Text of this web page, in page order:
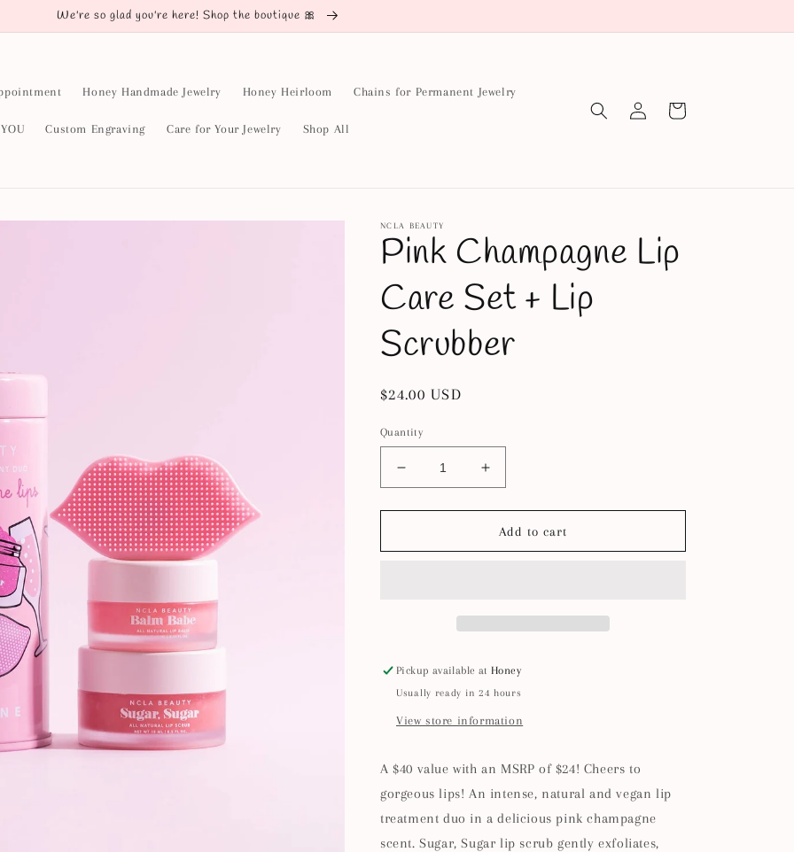
We're so glad you're here! Shop the boutique 🎀
Honey Handmade Jewelry Honey Heirloom Chains for Permanent Jewelry
Custom Engraving Care for Your Jewelry Shop All
in
Cart
NCLA BEAUTY
Pink Champagne Lip
Care Set + Lip
Scrubber
Regular
$24.00 USD
Quantity
Decrease
quantity
for
Champagne
Increase
quantity
for
Pink
Champagne
Add to cart
Pickup available atHoney
Usually ready in 24 hours
View store information
A $40 value with an MSRP of $24! Cheers to
gorgeous lips! An intense, natural and vegan lip
treatment duo in a delicious pink champagne
scent. Sugar, Sugar lip scrub gently exfoliates,